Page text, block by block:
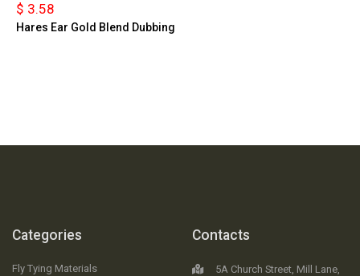
$ 3.58
Hares Ear Gold Blend Dubbing
Categories
Fly Tying Materials
Contacts
5A Church Street, Mill Lane,